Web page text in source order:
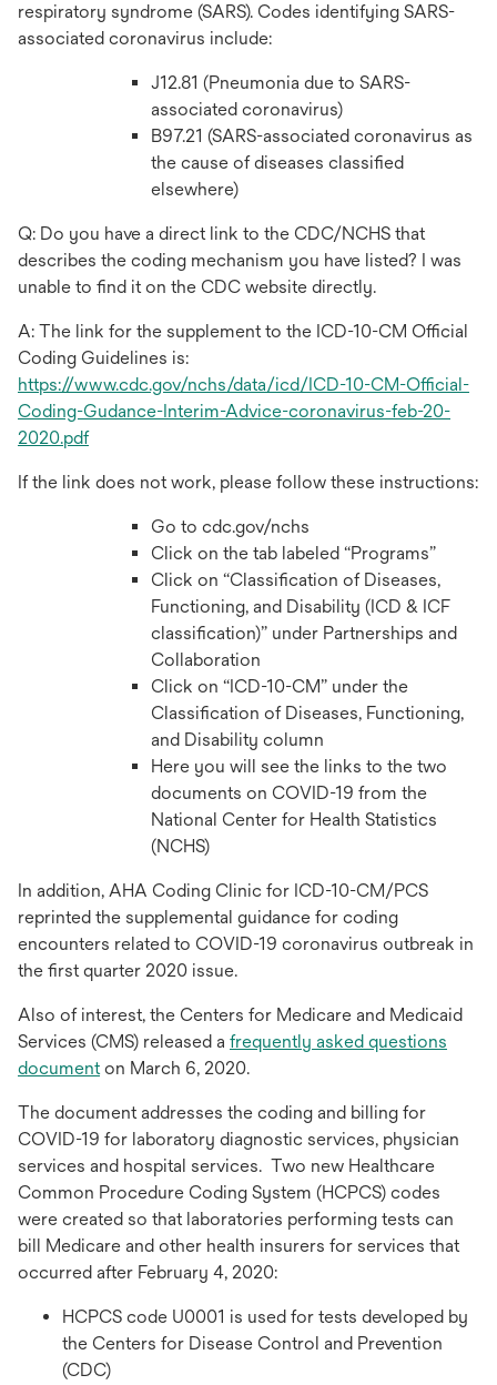
respiratory syndrome (SARS). Codes identifying SARS-
associated coronavirus include:
J12.81 (Pneumonia due to SARS-
associated coronavirus)
B97.21 (SARS-associated coronavirus as
the cause of diseases classified
elsewhere)
Q: Do you have a direct link to the CDC/NCHS that
describes the coding mechanism you have listed? I was
unable to find it on the CDC website directly.
A: The link for the supplement to the ICD-10-CM Official
Coding Guidelines is:
https://www.cdc.gov/nchs/data/icd/ICD-10-CM-Official-
Coding-Gudance-Interim-Advice-coronavirus-feb-20-
2020.pdf
If the link does not work, please follow these instructions:
Go to cdc.gov/nchs
Click on the tab labeled “Programs”
Click on “Classification of Diseases,
Functioning, and Disability (ICD & ICF
classification)” under Partnerships and
Collaboration
Click on “ICD-10-CM” under the
Classification of Diseases, Functioning,
and Disability column
Here you will see the links to the two
documents on COVID-19 from the
National Center for Health Statistics
(NCHS)
In addition, AHA Coding Clinic for ICD-10-CM/PCS
reprinted the supplemental guidance for coding
encounters related to COVID-19 coronavirus outbreak in
the first quarter 2020 issue.
Also of interest, the Centers for Medicare and Medicaid
Services (CMS) released a frequently asked questions
documenton March 6, 2020.
The document addresses the coding and billing for
COVID-19 for laboratory diagnostic services, physician
services and hospital services. Two new Healthcare
Common Procedure Coding System (HCPCS) codes
were created so that laboratories performing tests can
bill Medicare and other health insurers for services that
occurred after February 4, 2020:
HCPCS code U0001 is used for tests developed by
the Centers for Disease Control and Prevention
(CDC)